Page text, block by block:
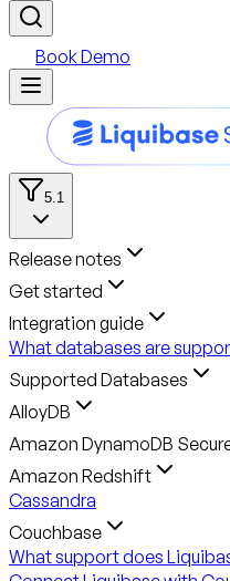
Book Demo
5.1
Release notes
Get started
Integration guide
What databases are
Supported Databases
AlloyDB
Amazon DynamoDB
Amazon Redshift
Cassandra
Couchbase
What support does